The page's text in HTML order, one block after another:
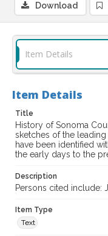
Download
Item Details
Item Details
Title
History of Sonoma
sketches of the
have been identified
the early days to the
Description
Persons cited include:
Item Type
Text